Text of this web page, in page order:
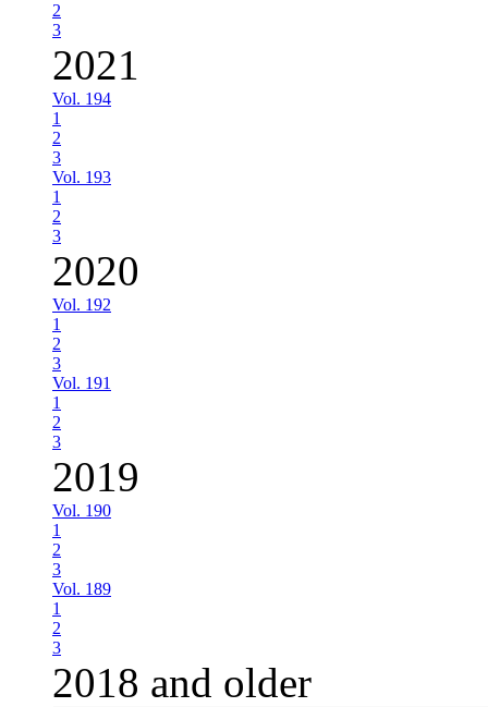
2
3
2021
Vol. 194
1
2
3
Vol. 193
1
2
3
2020
Vol. 192
1
2
3
Vol. 191
1
2
3
2019
Vol. 190
1
2
3
Vol. 189
1
2
3
2018 and older